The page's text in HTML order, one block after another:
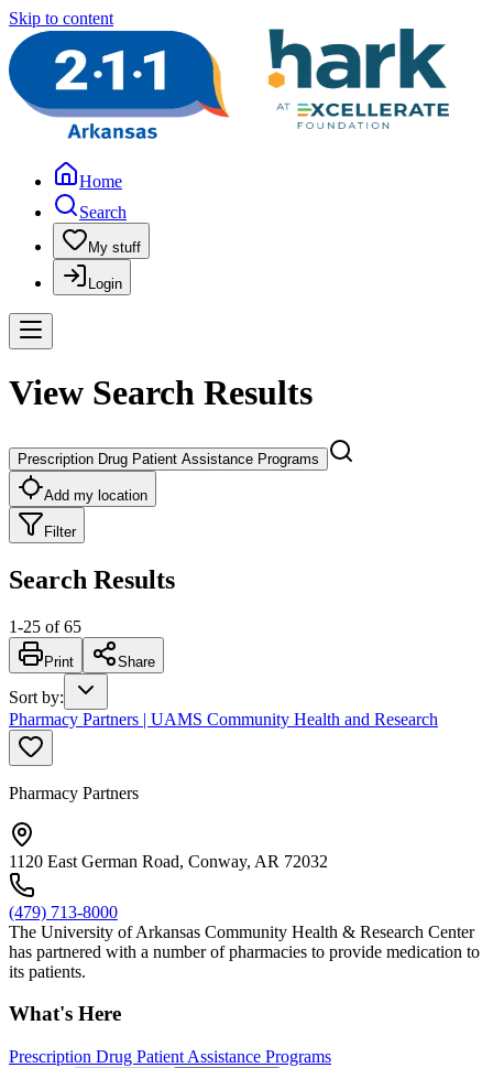
Skip to content
Home
Search
My stuff
Login
View Search Results
Prescription Drug Patient Assistance Programs
Add my location
Filter
Search Results
1-25 of 65
Print Share
Sort by:
Pharmacy Partners | UAMS Community Health and Research
Pharmacy Partners
1120 East German Road, Conway, AR 72032
(479) 713-8000
The University of Arkansas Community Health & Research Center
has partnered with a number of pharmacies to provide medication to
its patients.
What's Here
Prescription Drug Patient Assistance Programs